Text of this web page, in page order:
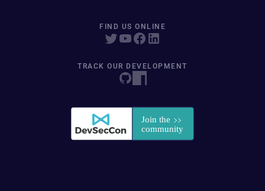
FIND US ONLINE
TRACK OUR DEVELOPMENT